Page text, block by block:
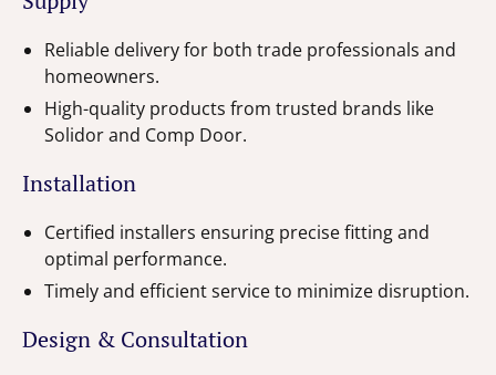
Reliable delivery for both trade professionals and
homeowners.
High-quality products from trusted brands like
Solidor and Comp Door.
Installation
Certified installers ensuring precise fitting and
optimal performance.
Timely and efficient service to minimize disruption.
Design & Consultation